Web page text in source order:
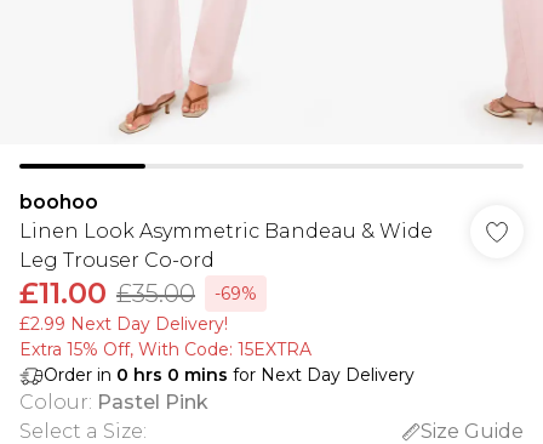
boohoo
Linen Look Asymmetric Bandeau & Wide
Leg Trouser Co-ord
£11.00 £35.00
-69%
£2.99 Next Day Delivery!
Extra 15% Off, With Code: 15EXTRA​
Order in 0 hrs 0 mins for Next Day Delivery
Colour: Pastel Pink
Select a Size:
Size Guide